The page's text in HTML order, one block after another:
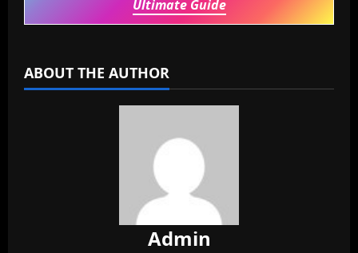
Ultimate Guide
ABOUT THE AUTHOR
Admin